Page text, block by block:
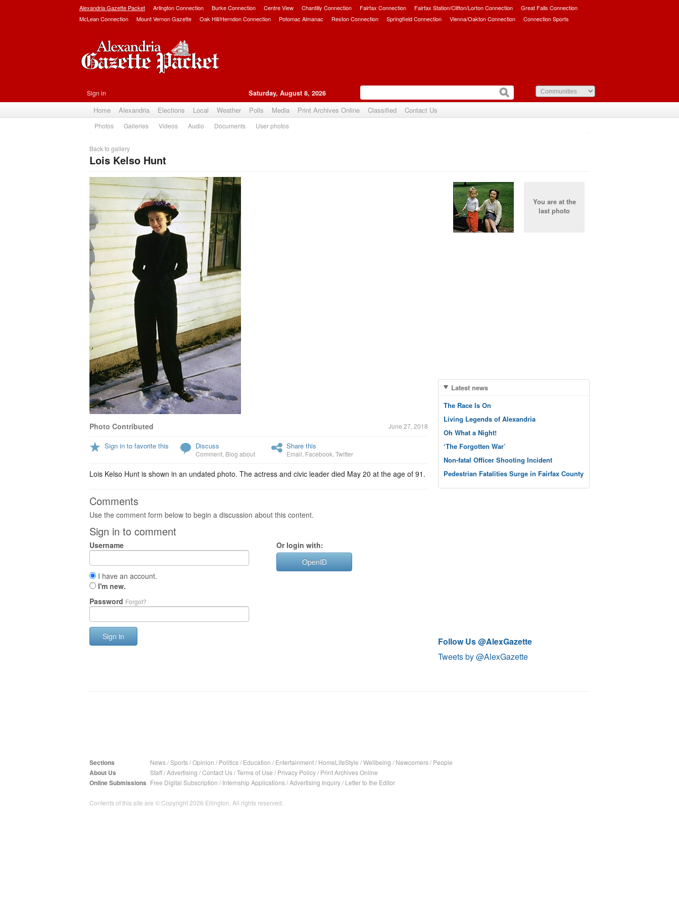
Alexandria Gazette Packet Arlington Connection Burke Connection Centre View Chantilly Connection Fairfax Connection Fairfax Station/Clifton/Lorton Connection
Great Falls Connection
McLean Connection
Mount Vernon Gazette Oak Hill/Herndon Connection Potomac Almanac Reston Connection Springfield Connection Vienna/Oakton Connection Connection Sports
Sign in Saturday, August 8, 2026
Home Alexandria Elections Local Weather Polls Media Print Archives Online Classified Contact Us
Photos Galleries Videos Audio Documents User photos
Back to gallery
Lois Kelso Hunt
Photo Contributed June 27, 2018
Sign in to favorite this Discuss
Comment Blog about
Share this
Email Facebook Twitter
Lois Kelso Hunt is shown in an undated photo. The actress and civic leader died May 20 at the age of 91.
Comments
Use the comment form below to begin a discussion about this content.
Sign in to comment
Username
I have an account.
I'm new.
Password Forgot?
Sign in
Or login with:
OpenID
You are at the
last photo
Latest news
The Race Is On
Living Legends of Alexandria
Oh What a Night!
‘The Forgotten War’
Non-fatal Officer Shooting Incident
Pedestrian Fatalities Surge in Fairfax County
Follow Us @AlexGazette
Tweets by @AlexGazette
Sections News/Sports/Opinion / Politics/ Education / Entertainment/ HomeLifeStyle /Wellbeing / Newcomers/ People
About Us Staff/Advertising /Contact Us/Terms of Use / Privacy Policy/ Print Archives Online
Online Submissions Free Digital Subscription / Internship Applications/Advertising Inquiry/ Letter to the Editor
Contents of this site are © Copyright 2026 Ellington. All rights reserved.